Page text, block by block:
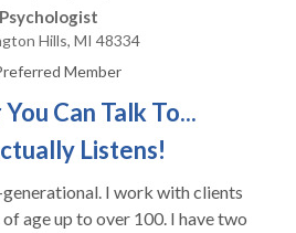
Psychologist
Hills, MI 48334
Member
Can Talk To...
Listens!
I work with clients
up to over 100. I have two